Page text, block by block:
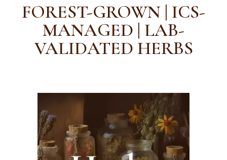
FOREST-GROWN | ICS-
MANAGED | LAB-
VALIDATED HERBS